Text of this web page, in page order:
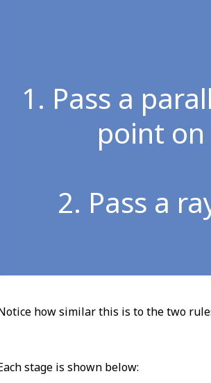
1. Pass a
point
2. Pass a
how similar this is to the two
stage is shown below: